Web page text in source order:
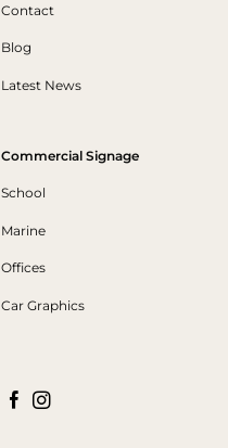
Contact
Blog
Latest News
Commercial Signage
School
Marine
Offices
Car Graphics